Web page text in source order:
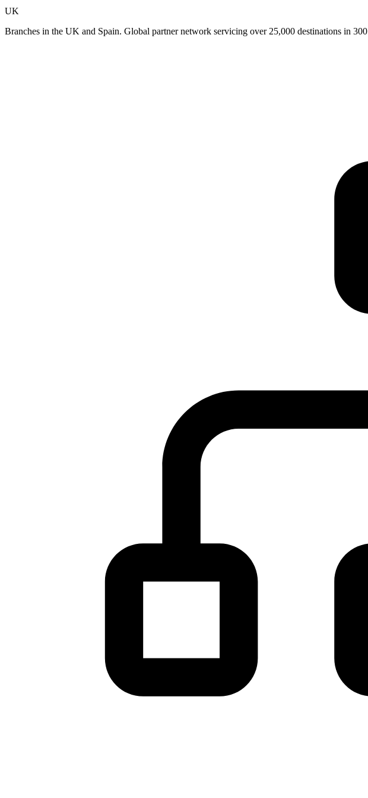
UK
Branches in the UK and Spain. Global partner network servicing over 25,000 destinations in